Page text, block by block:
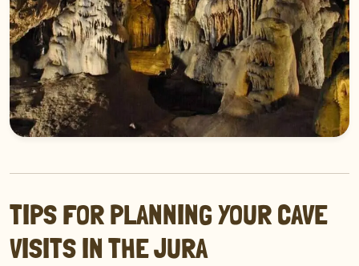
TIPS FOR PLANNING YOUR CAVE
VISITS IN THE JURA